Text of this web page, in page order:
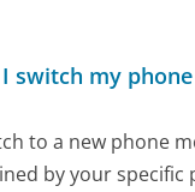
switch my
to a new phone
by your specific